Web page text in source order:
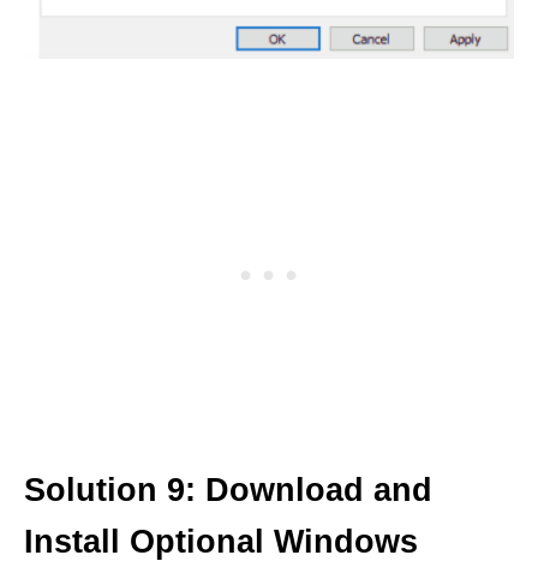
Solution 9: Download and
Install Optional Windows